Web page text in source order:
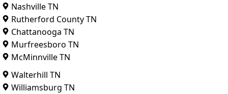
Nashville TN
Rutherford County TN
Chattanooga TN
Murfreesboro TN
McMinnville TN
Walterhill TN
Williamsburg TN